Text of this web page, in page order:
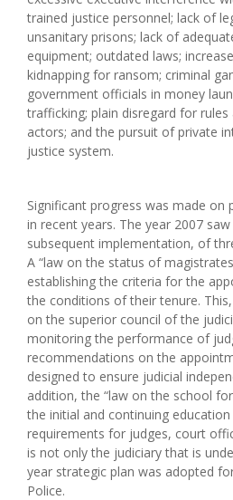
trained justice personnel; lack of
unsanitary prisons; lack of
equipment; outdated laws;
kidnapping for ransom; criminal
government officials in money
trafficking; plain disregard for rules
actors; and the pursuit of private
justice system.
Significant progress was made
in recent years. The year 2007
subsequent implementation, of
A “law on the status of
establishing the criteria for the
the conditions of their tenure.
on the superior council of the
monitoring the performance of
recommendations on the
designed to ensure judicial
addition, the “law on the school
the initial and continuing
requirements for judges, court
is not only the judiciary that is
year strategic plan was adopted
Police.